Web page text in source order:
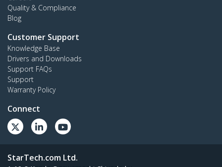
Quality & Compliance
Blog
Customer Support
Knowledge Base
Drivers and Downloads
Support FAQs
Support
Warranty Policy
Connect
StarTech.com Ltd.